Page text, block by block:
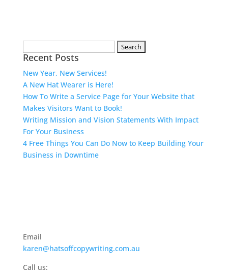
for:
Recent Posts
New Year, New Services!
A New Hat Wearer is Here!
How To Write a Service Page for Your Website that
Makes Visitors Want to Book!
Writing Mission and Vision Statements With Impact
For Your Business
4 Free Things You Can Do Now to Keep Building Your
Business in Downtime
Email
karen@hatsoffcopywriting.com.au
Call us: